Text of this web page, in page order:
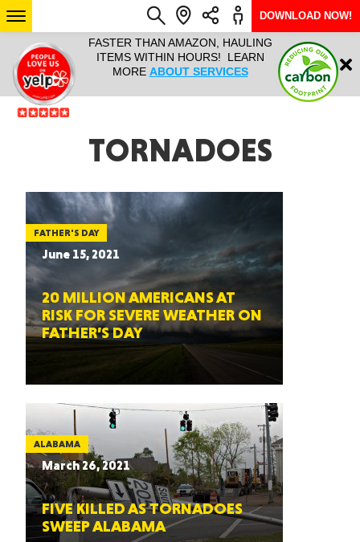
IT ALL!
ANY
YEAR
FASTER THAN AMAZON, HAULING
ITEMS WITHIN HOURS! LEARN
MORE ABOUT SERVICES
HAULTAIL
RAPID
ARIZONA
Login
DOWNLOAD NOW!
TORNADOES
FATHER'S DAY
June 15, 2021
20 MILLION AMERICANS AT
RISK FOR SEVERE WEATHER ON
FATHER’S DAY
ALABAMA
March 26, 2021
FIVE KILLED AS TORNADOES
SWEEP ALABAMA